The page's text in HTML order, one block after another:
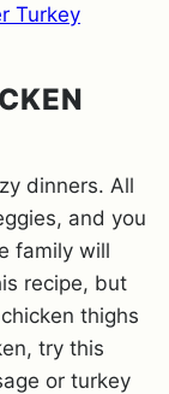
Turkey
dinners. All
and you
family will
recipe, but
thighs
try this
or turkey